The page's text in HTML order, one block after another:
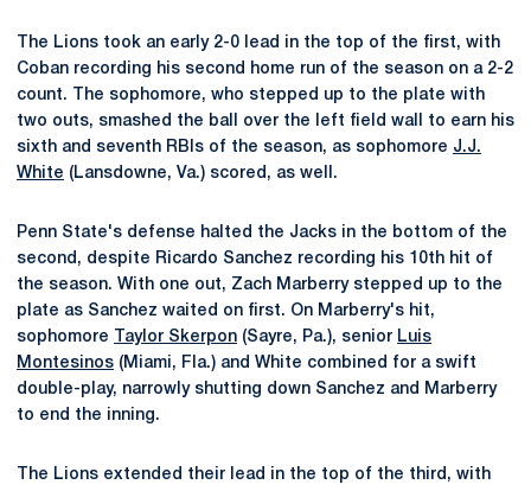
The Lions took an early 2-0 lead in the top of the first, with
Coban recording his second home run of the season on a 2-2
count. The sophomore, who stepped up to the plate with
two outs, smashed the ball over the left field wall to earn his
sixth and seventh RBIs of the season, as sophomore J.J.
White (Lansdowne, Va.) scored, as well.
Penn State's defense halted the Jacks in the bottom of the
second, despite Ricardo Sanchez recording his 10th hit of
the season. With one out, Zach Marberry stepped up to the
plate as Sanchez waited on first. On Marberry's hit,
sophomore
Taylor Skerpon (Sayre, Pa.), senior Luis
Montesinos (Miami, Fla.) and White combined for a swift
double-play, narrowly shutting down Sanchez and Marberry
to end the inning.
The Lions extended their lead in the top of the third, with